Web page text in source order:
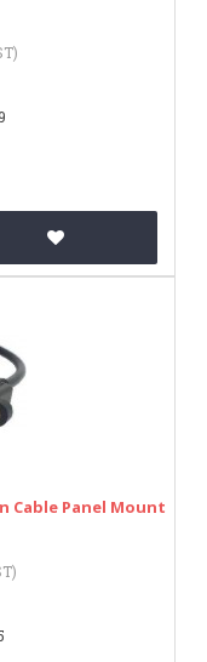
Cable Panel Mount